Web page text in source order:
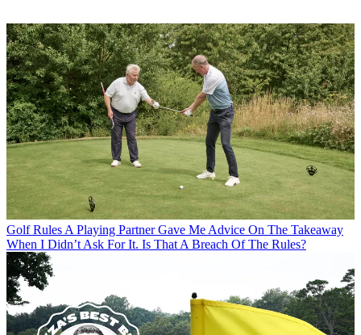
Golf Rules A Playing Partner Gave Me Advice On The Takeaway
When I Didn’t Ask For It. Is That A Breach Of The Rules?